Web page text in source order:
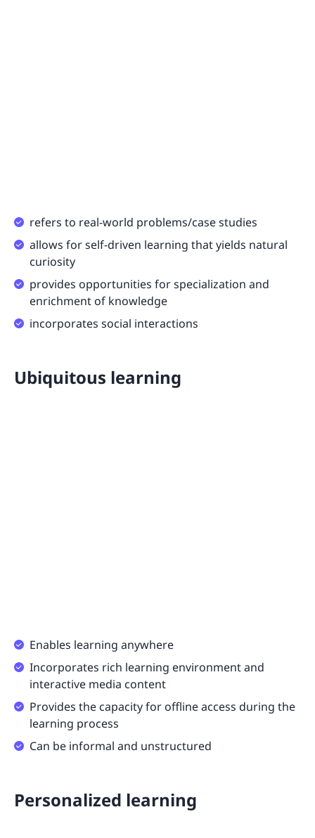
refers to real-world problems/case studies
allows for self-driven learning that yields natural
curiosity
provides opportunities for specialization and
enrichment of knowledge
incorporates social interactions
Ubiquitous learning
Enables learning anywhere
Incorporates rich learning environment and
interactive media content
Provides the capacity for offline access during the
learning process
Can be informal and unstructured
Personalized learning